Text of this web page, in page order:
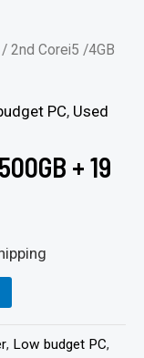
/ 2nd Corei5 /4GB
PC, Used
+ 19
, Low budget PC,